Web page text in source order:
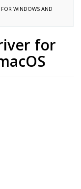
WINDOWS AND
for